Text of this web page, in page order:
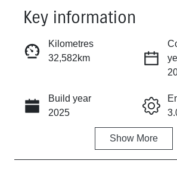
Instant Message
Call Now
Key information
Kilometres
32,582km
Build year
2025
Show More